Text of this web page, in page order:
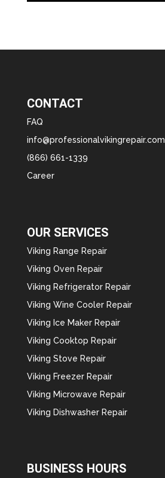
CONTACT
FAQ
info@professionalvikingrepair.com
(866) 661-1339
Career
OUR SERVICES
Viking Range Repair
Viking Oven Repair
Viking Refrigerator Repair
Viking Wine Cooler Repair
Viking Ice Maker Repair
Viking Cooktop Repair
Viking Stove Repair
Viking Freezer Repair
Viking Microwave Repair
Viking Dishwasher Repair
BUSINESS HOURS